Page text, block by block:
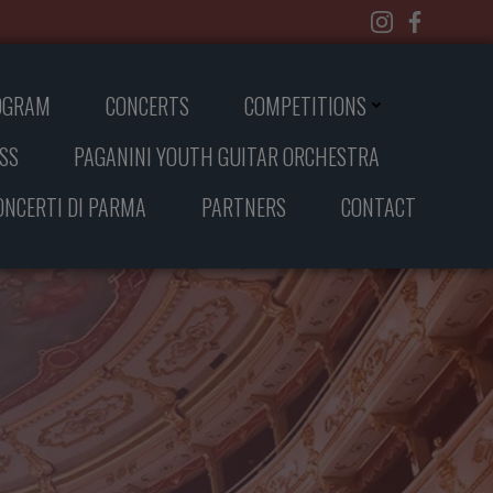
CONCERTS
COMPETITIONS
PAGANINI YOUTH GUITAR ORCHESTRA
DI PARMA
PARTNERS CONTACT